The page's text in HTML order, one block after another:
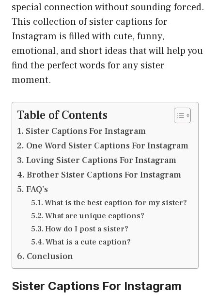
special connection without sounding forced.
This collection of sister captions for
Instagram is filled with cute, funny,
emotional, and short ideas that will help you
find the perfect words for any sister
moment.
Table of Contents
Sister Captions For Instagram
One Word Sister Captions For Instagram
Loving Sister Captions For Instagram
Brother Sister Captions For Instagram
FAQ’s
What is the best caption for my sister?
What are unique captions?
How do I post a sister?
What is a cute caption?
Conclusion
Sister Captions For Instagram